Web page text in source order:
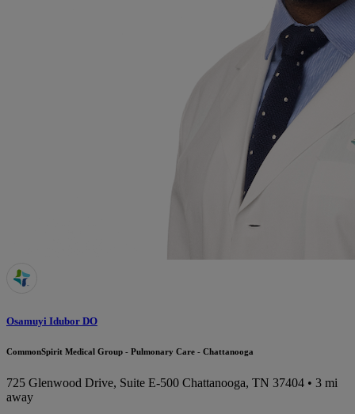
Osamuyi Idubor DO
CommonSpirit Medical Group - Pulmonary Care - Chattanooga
725 Glenwood Drive, Suite E-500 Chattanooga, TN 37404 • 3 mi
away